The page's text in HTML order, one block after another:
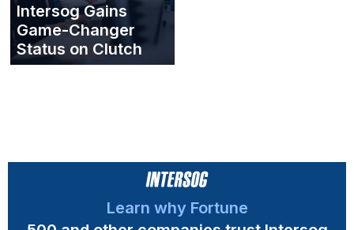
Intersog Gains
Game-Changer
Status on Clutch
Learn why Fortune